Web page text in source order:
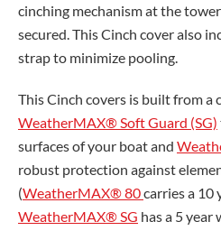
cinching mechanism at the
secured. This Cinch cover also
strap to minimize pooling.
This Cinch covers is built from a
WeatherMAX® Soft Guard (SG)
surfaces of your boat and
robust protection against
(WeatherMAX® 80carries a 10
WeatherMAX® SG has a 5 year